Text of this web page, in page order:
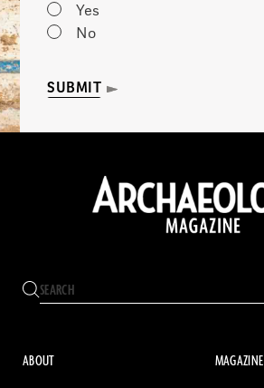
Yes
No
SUBMIT
ABOUT MAGAZINE